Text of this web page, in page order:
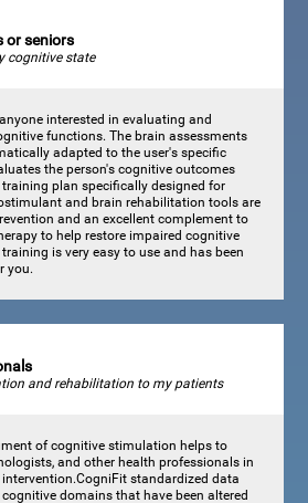
or seniors
cognitive state
interested in evaluating and
functions. The brain assessments
adapted to the user's specific
the person's cognitive outcomes
plan specifically designed for
and brain rehabilitation tools are
and an excellent complement to
to help restore impaired cognitive
is very easy to use and has been
you.
and rehabilitation to my patients
of cognitive stimulation helps to
and other health professionals in
standardized data
domains that have been altered